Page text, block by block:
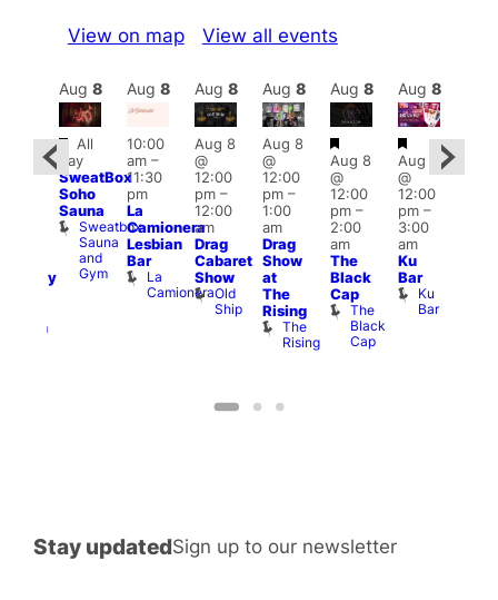
View on map View all events
Featured
Aug 8
Featured
All
day
SweatBox
Soho
Sauna
Sweatbox
Sauna
and
Gym
Aug 8
10:00
am–
11:30
pm
La
Camionera
Lesbian
Bar
La
Camionera
Aug 8
Aug 8
@
12:00
pm–
12:00
am
Drag
Cabaret
Show
Old
Ship
Aug 8
Aug 8
@
12:00
pm–
1:00
am
Drag
Show
at
The
Rising
The
Rising
Aug 8
Featured
Aug 8
@
12:00
pm–
2:00
am
The
Black
Cap
The
Black
Cap
Aug 8
Featured
Aug 8
@
12:00
pm–
3:00
am
Ku
Bar
Ku
Bar
Stay updatedSign up to our newsletter